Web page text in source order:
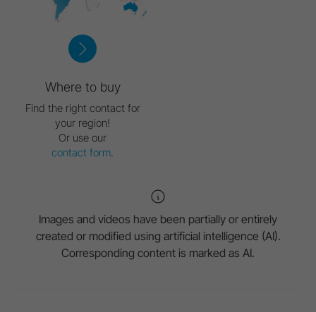
Where to buy
Find the right contact for
your region!
Or use our
contact form
Images and videos have been partially or entirely
created or modified using artificial intelligence (AI).
Corresponding content is marked as AI.